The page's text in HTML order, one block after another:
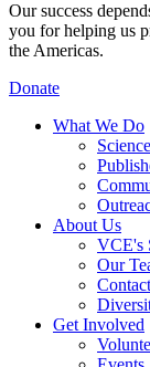
Our success
you for helping us
the Americas.
Donate
What We Do
About Us
VCE's
Our
Get Involved